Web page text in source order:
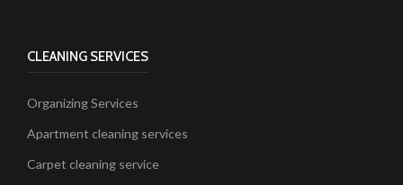
CLEANING SERVICES
Organizing Services
Apartment cleaning services
Carpet cleaning service